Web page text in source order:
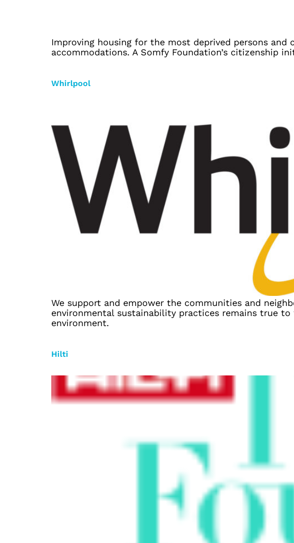
Improving housing for the most deprived persons
accommodations. A Somfy Foundation’s citizenship
Whirlpool
We support and empower the communities and
environmental sustainability practices remains true
environment.
Hilti